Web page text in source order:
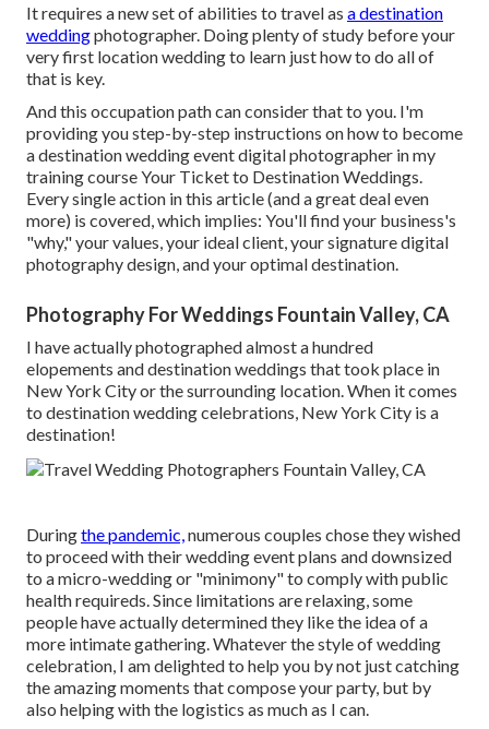
It requires a new set of abilities to travel as a destination
weddingphotographer. Doing plenty of study before your
very first location wedding to learn just how to do all of
that is key.
And this occupation path can consider that to you. I'm
providing you step-by-step instructions on how to become
a destination wedding event digital photographer in my
training courseYour Ticket to Destination Weddings
Every single action in this article (and a great deal even
more) is covered, which implies: You'll find your business's
"why," your values, your ideal client, your signature digital
photography design, and your optimal destination.
Photography For Weddings Fountain Valley, CA
I have actually photographed almost a hundred
elopements and destination weddings that took place in
New York City or the surrounding location. When it comes
to destination wedding celebrations, New York City is a
destination!
Duringthe pandemic, numerous couples chose they wished
to proceed with their wedding event plans and downsized
to a micro-wedding or "minimony" to comply with public
health requireds. Since limitations are relaxing, some
people have actually determined they like the idea of a
more intimate gathering. Whatever the style of wedding
celebration, I am delighted to help you by not just catching
the amazing moments that compose your party, but by
also helping with the logistics as much as I can.